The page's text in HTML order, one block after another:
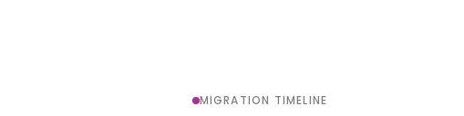
MIGRATION TIMELINE